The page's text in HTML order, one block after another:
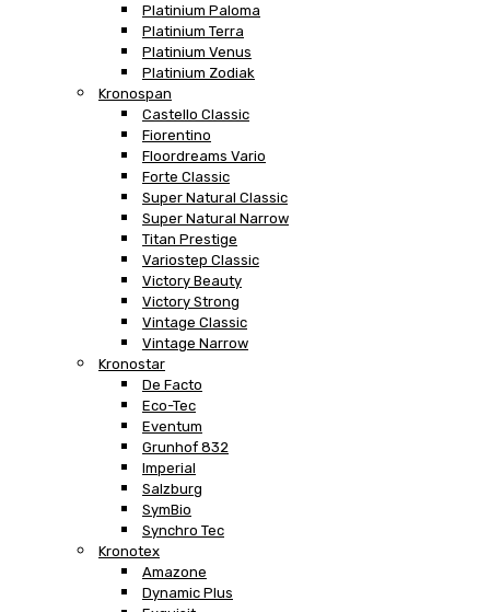
Platinium Paloma
Platinium Terra
Platinium Venus
Platinium Zodiak
Kronospan
Castello Classic
Fiorentino
Floordreams Vario
Forte Classic
Super Natural Classic
Super Natural Narrow
Titan Prestige
Variostep Classic
Victory Beauty
Victory Strong
Vintage Classic
Vintage Narrow
Kronostar
De Facto
Eco-Tec
Eventum
Grunhof 832
Imperial
Salzburg
SymBio
Synchro Tec
Kronotex
Amazone
Dynamic Plus